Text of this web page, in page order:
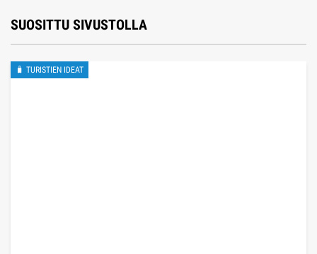
SUOSITTU SIVUSTOLLA
🧳 TURISTIEN IDEAT